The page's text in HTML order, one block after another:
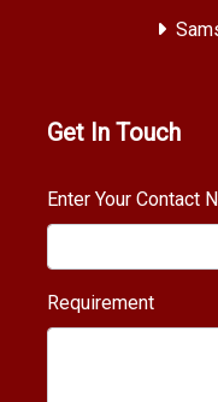
Get In Touch
Enter Your Contact
Requirement